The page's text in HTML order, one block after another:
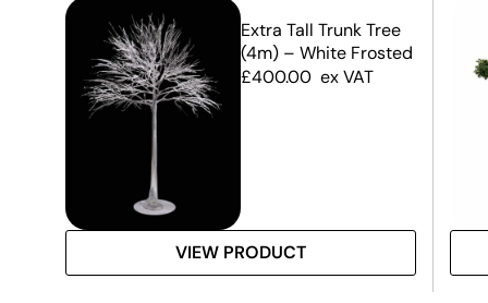
Extra Tall Trunk Tree
(4m) – White Frosted
£400.00 ex VAT
VIEW PRODUCT